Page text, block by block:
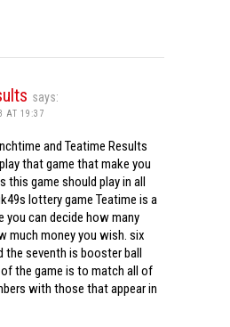
says:
AT 19:37
and Teatime Results
that game that make you
this game should play in all
lottery game Teatime is a
you can decide how many
much money you wish. six
the seventh is booster ball
of the game is to match all of
with those that appear in